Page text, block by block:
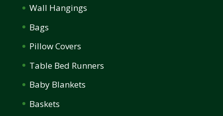
Wall Hangings
Bags
Pillow Covers
Table Bed Runners
Baby Blankets
Baskets